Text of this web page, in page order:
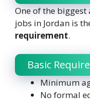
One of the biggest
jobs in Jordan is
requirement.
Basic
Minimum
No formal